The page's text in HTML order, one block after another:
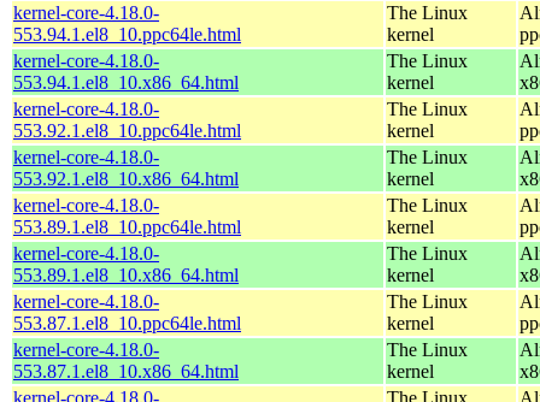
kernel-core-4.18.0-
553.94.1.el8_10.ppc64le.html
The Linux
kernel
kernel-core-4.18.0-
553.94.1.el8_10.x86_64.html
The Linux
kernel
kernel-core-4.18.0-
553.92.1.el8_10.ppc64le.html
The Linux
kernel
kernel-core-4.18.0-
553.92.1.el8_10.x86_64.html
The Linux
kernel
kernel-core-4.18.0-
553.89.1.el8_10.ppc64le.html
The Linux
kernel
kernel-core-4.18.0-
553.89.1.el8_10.x86_64.html
The Linux
kernel
kernel-core-4.18.0-
553.87.1.el8_10.ppc64le.html
The Linux
kernel
kernel-core-4.18.0-
553.87.1.el8_10.x86_64.html
The Linux
kernel
kernel-core-4.18.0-
The Linux